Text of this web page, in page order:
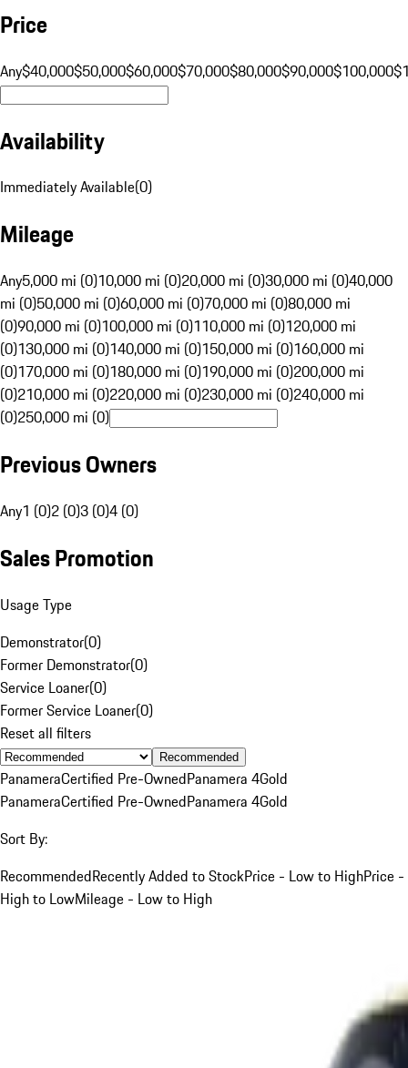
Price
Any$40,000$50,000$60,000$70,000$80,000$90,000$100,000
Availability
Immediately Available(0)
Mileage
Any5,000 mi (0)10,000 mi (0)20,000 mi (0)30,000 mi (0)40,000
mi (0)50,000 mi (0)60,000 mi (0)70,000 mi (0)80,000 mi
(0)90,000 mi (0)100,000 mi (0)110,000 mi (0)120,000 mi
(0)130,000 mi (0)140,000 mi (0)150,000 mi (0)160,000 mi
(0)170,000 mi (0)180,000 mi (0)190,000 mi (0)200,000 mi
(0)210,000 mi (0)220,000 mi (0)230,000 mi (0)240,000 mi
(0)250,000 mi (0)
Previous Owners
Any1 (0)2 (0)3 (0)4 (0)
Sales Promotion
Usage Type
Demonstrator(0)
Former Demonstrator(0)
Service Loaner(0)
Former Service Loaner(0)
Reset all filters
Recommended
PanameraCertified Pre-OwnedPanamera 4Gold
PanameraCertified Pre-OwnedPanamera 4Gold
Sort By:
RecommendedRecently Added to StockPrice - Low to HighPrice -
High to LowMileage - Low to High